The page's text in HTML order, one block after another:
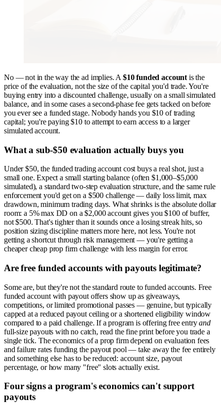
No — not in the way the ad implies. A $10 funded account is the
price of the evaluation, not the size of the capital you'd trade. You're
buying entry into a discounted challenge, usually on a small simulated
balance, and in some cases a second-phase fee gets tacked on before
you ever see a funded stage. Nobody hands you $10 of trading
capital; you're paying $10 to attempt to earn access to a larger
simulated account.
What a sub-$50 evaluation actually buys you
Under $50, the funded trading account cost buys a real shot, just a
small one. Expect a small starting balance (often $1,000–$5,000
simulated), a standard two-step evaluation structure, and the same rule
enforcement you'd get on a $500 challenge — daily loss limit, max
drawdown, minimum trading days. What shrinks is the absolute dollar
room: a 5% max DD on a $2,000 account gives you $100 of buffer,
not $500. That's tighter than it sounds once a losing streak hits, so
position sizing discipline matters more here, not less. You're not
getting a shortcut through risk management — you're getting a
cheaper cheap prop firm challenge with less margin for error.
Are free funded accounts with payouts legitimate?
Some are, but they're not the standard route to funded accounts. Free
funded account with payout offers show up as giveaways,
competitions, or limited promotional passes — genuine, but typically
capped at a reduced payout ceiling or a shortened eligibility window
compared to a paid challenge. If a program is offering free entryand
full-size payouts with no catch, read the fine print before you trade a
single tick. The economics of a prop firm depend on evaluation fees
and failure rates funding the payout pool — take away the fee entirely
and something else has to be reduced: account size, payout
percentage, or how many "free" slots actually exist.
Four signs a program's economics can't support
payouts